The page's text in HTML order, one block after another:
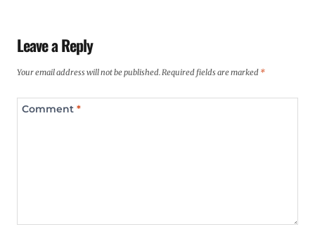
Leave a Reply
Your email address will not be published. Required fields are marked *
Comment *